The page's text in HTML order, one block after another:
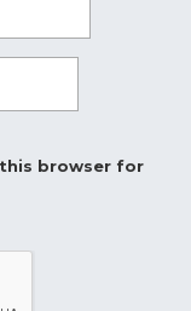
this browser for